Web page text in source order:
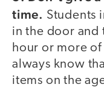
time. Students
in the door and
hour or more
always know
items on the